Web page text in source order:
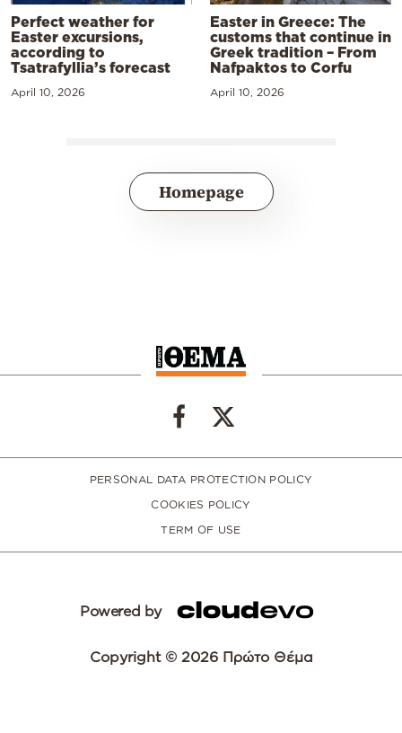
Perfect weather for
Easter excursions,
according to
Tsatrafyllia’s forecast
April 10, 2026
Easter in Greece: The
customs that continue in
Greek tradition – From
Nafpaktos to Corfu
April 10, 2026
Homepage
PERSONAL DATA PROTECTION POLICY
COOKIES POLICY
TERM OF USE
Powered by
Copyright © 2026 Πρώτο Θέμα